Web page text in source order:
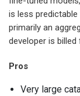
is less
primarily an
developer is billed
Pros
Very large